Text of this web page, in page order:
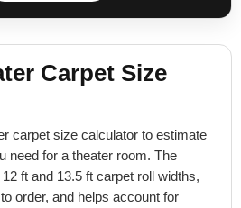
Carpet Size
carpet size calculator to estimate
need for a theater room. The
ft and 13.5 ft carpet roll widths,
order, and helps account for